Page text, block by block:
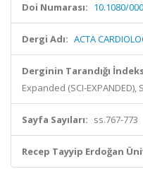
Doi Numarası: 10.1080/
Dergi Adı: ACTA
Derginin Tarandığı
Expanded (SCI-EXPANDED),
Sayfa Sayıları: ss.767-773
Recep Tayyip Erdoğan